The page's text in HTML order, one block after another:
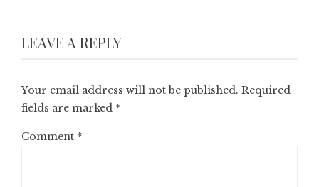
LEAVE A REPLY
Your email address will not be published. Required
fields are marked *
Comment *